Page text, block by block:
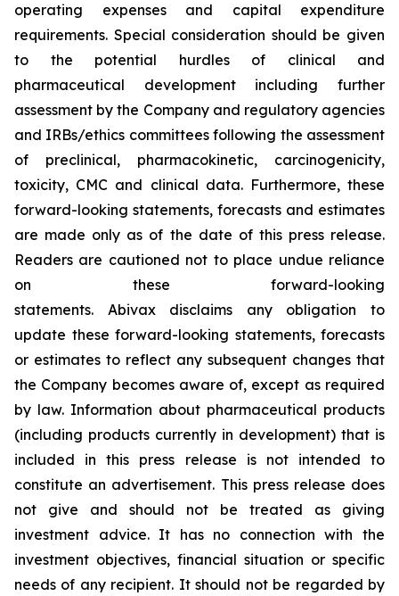
operating expenses and capital expenditure
requirements. Special consideration should be given
to the potential hurdles of clinical and
pharmaceutical development including further
assessment by the Company and regulatory agencies
and IRBs/ethics committees following the assessment
of preclinical, pharmacokinetic, carcinogenicity,
toxicity, CMC and clinical data. Furthermore, these
forward-looking statements, forecasts and estimates
are made only as of the date of this press release.
Readers are cautioned not to place undue reliance
on these forward-looking
statements. Abivax disclaims any obligation to
update these forward-looking statements, forecasts
or estimates to reflect any subsequent changes that
the Company becomes aware of, except as required
by law. Information about pharmaceutical products
(including products currently in development) that is
included in this press release is not intended to
constitute an advertisement. This press release does
not give and should not be treated as giving
investment advice. It has no connection with the
investment objectives, financial situation or specific
needs of any recipient. It should not be regarded by